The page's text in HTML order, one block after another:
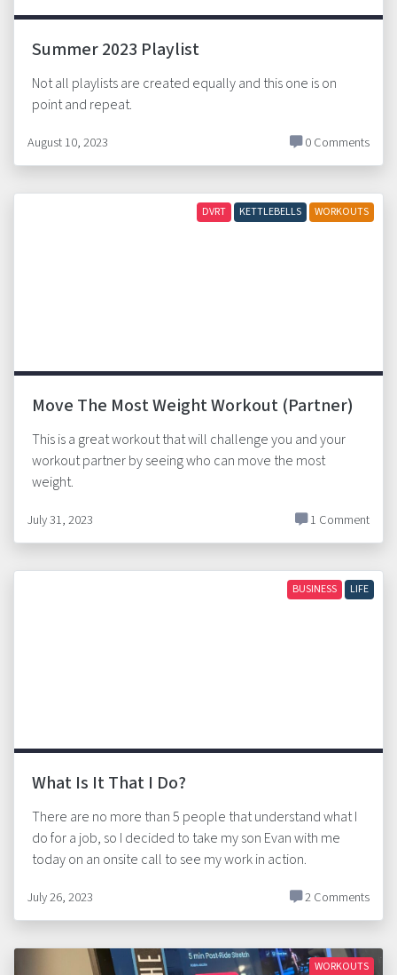
Summer 2023 Playlist
Not all playlists are created equally and this one is on
point and repeat.
August 10, 2023 0 Comments
DVRT KETTLEBELLS WORKOUTS
Move The Most Weight Workout (Partner)
This is a great workout that will challenge you and your
workout partner by seeing who can move the most
weight.
July 31, 2023 1 Comment
BUSINESS LIFE
What Is It That I Do?
There are no more than 5 people that understand what I
do for a job, so I decided to take my son Evan with me
today on an onsite call to see my work in action.
July 26, 2023 2 Comments
WORKOUTS